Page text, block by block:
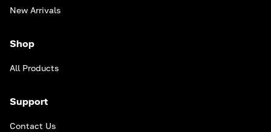
New Arrivals
Shop
All Products
Support
Contact Us